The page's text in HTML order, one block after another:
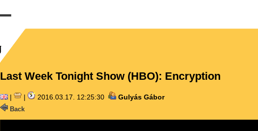
Last Week Tonight Show (HBO): Encryption
| | 2016.03.17. 12:25:30 Gulyás Gábor
Back